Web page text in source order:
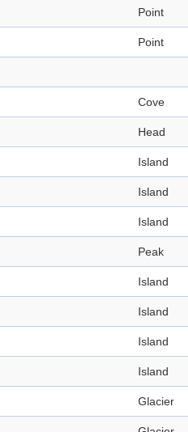
Point
Point
Cove
Head
Island
Island
Island
Peak
Island
Island
Island
Island
Glacier